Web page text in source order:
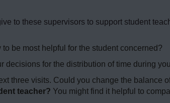
to these supervisors to support student
be most helpful for the student concerned?
decisions for the distribution of time during
three visits. Could you change the balance
teacher? You might find it helpful to